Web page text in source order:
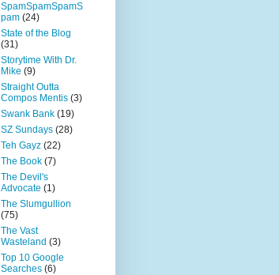
SpamSpamSpamS
pam (24)
State of the Blog
(31)
Storytime With Dr.
Mike (9)
Straight Outta
Compos Mentis (3)
Swank Bank (19)
SZ Sundays (28)
Teh Gayz (22)
The Book (7)
The Devil's
Advocate (1)
The Slumgullion
(75)
The Vast
Wasteland (3)
Top 10 Google
Searches (6)